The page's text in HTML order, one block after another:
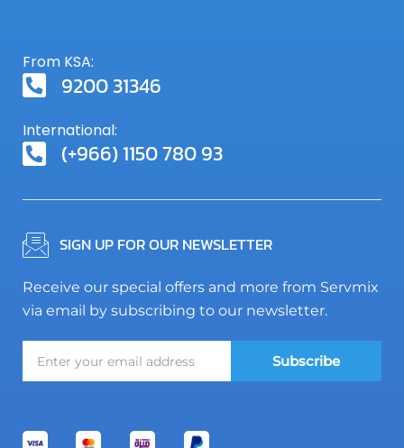
From KSA:
9200 31346
International:
(+966) 1150 780 93
SIGN UP FOR OUR NEWSLETTER
Receive our special offers and more from Servmix
via email by subscribing to our newsletter.
Subscribe